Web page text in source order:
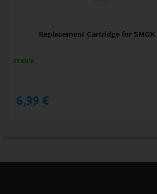
Replacement Cartridge for SMOK
STOCK
6,99 €